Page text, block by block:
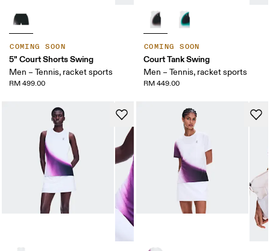
COMING SOON
5" Court Shorts Swing
Men – Tennis, racket sports
RM 499.00
COMING SOON
Court Tank Swing
Men – Tennis, racket sports
RM 449.00